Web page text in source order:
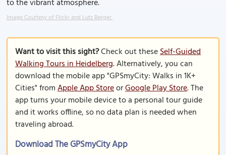
to the vibrant atmosphere.
Image Courtesy of Flickr and Lutz Berger.
Want to visit this sight?Check out theseSelf-Guided
Walking Tours in Heidelberg. Alternatively, you can
download the mobile app "GPSmyCity: Walks in 1K+
Cities" fromApple App StoreorGoogle Play Store. The
app turns your mobile device to a personal tour guide
and it works offline, so no data plan is needed when
traveling abroad.
Download The GPSmyCity App